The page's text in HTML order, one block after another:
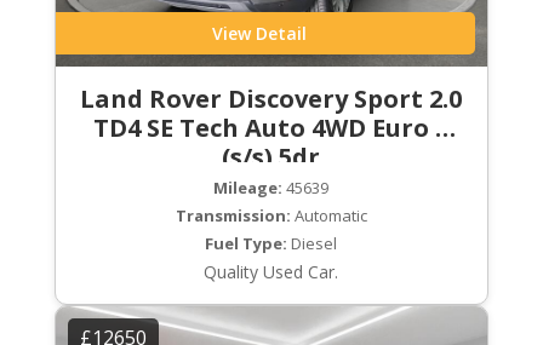
View Detail
Land Rover Discovery Sport 2.0
TD4 SE Tech Auto 4WD Euro 6
(s/s) 5dr
Mileage: 45639
Transmission: Automatic
Fuel Type: Diesel
Quality Used Car.
£12650